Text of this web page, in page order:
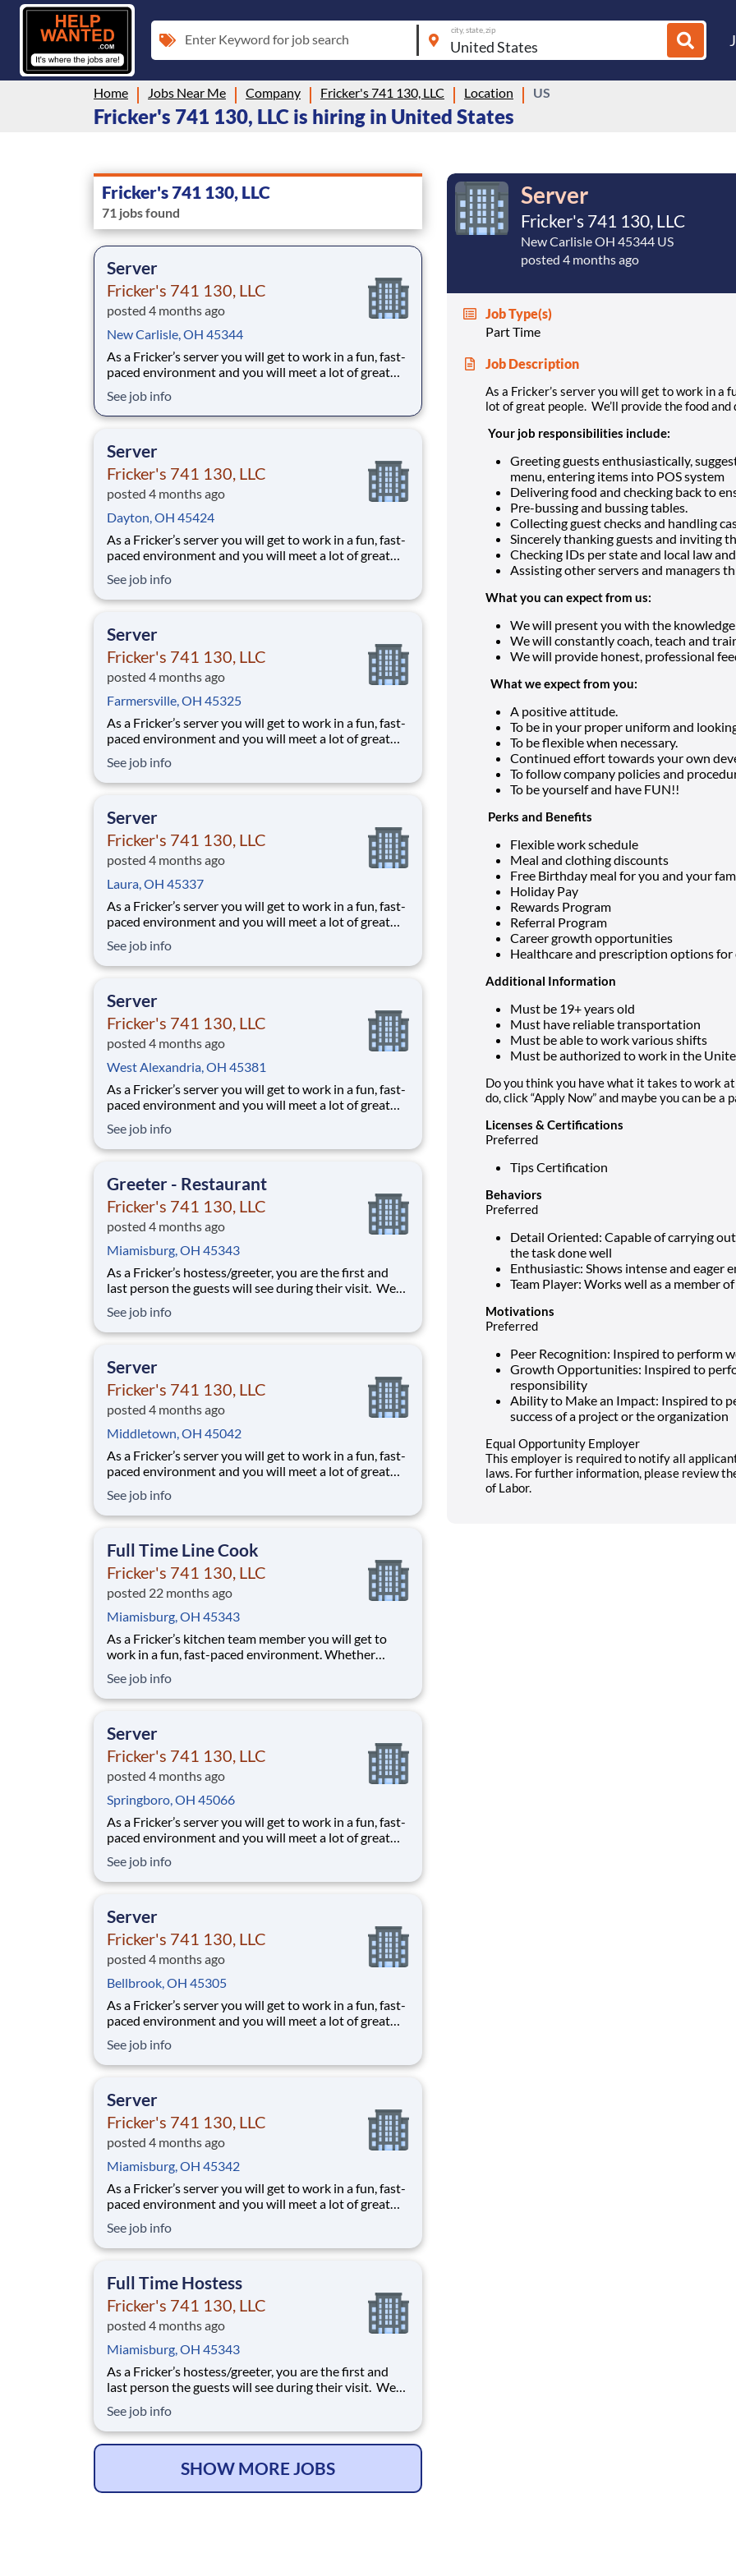
Enter Keyword for job search
city, state, zip
Home Jobs Near Me Company Fricker's 741 130, LLC Location US
Fricker's 741 130, LLC is hiring in United States
Fricker's 741 130, LLC
71 jobs found
Server
Fricker's 741 130, LLC
posted 4 months ago
New Carlisle, OH 45344
As a Fricker’s server you will get to work in a fun, fast-
paced environment and you will meet a lot of great
the personality! Your job responsibilities include:
Greeting guests enthusiastically, suggesting specials
See job info
Server
Fricker's 741 130, LLC
posted 4 months ago
Dayton, OH 45424
As a Fricker’s server you will get to work in a fun, fast-
paced environment and you will meet a lot of great
the personality! Your job responsibilities include:
Greeting guests enthusiastically, suggesting specials
See job info
Server
Fricker's 741 130, LLC
posted 4 months ago
Farmersville, OH 45325
As a Fricker’s server you will get to work in a fun, fast-
paced environment and you will meet a lot of great
the personality! Your job responsibilities include:
Greeting guests enthusiastically, suggesting specials
See job info
Server
Fricker's 741 130, LLC
posted 4 months ago
Laura, OH 45337
As a Fricker’s server you will get to work in a fun, fast-
paced environment and you will meet a lot of great
the personality! Your job responsibilities include:
Greeting guests enthusiastically, suggesting specials
See job info
Server
Fricker's 741 130, LLC
posted 4 months ago
West Alexandria, OH 45381
As a Fricker’s server you will get to work in a fun, fast-
paced environment and you will meet a lot of great
the personality! Your job responsibilities include:
Greeting guests enthusiastically, suggesting specials
See job info
Greeter - Restaurant
Fricker's 741 130, LLC
posted 4 months ago
Miamisburg, OH 45343
As a Fricker’s hostess/greeter, you are the first and
last person the guests will see during their visit. We
impression is excellent. As the last person they will
see as they leave, it is up to you to make sure the
See job info
Server
Fricker's 741 130, LLC
posted 4 months ago
Middletown, OH 45042
As a Fricker’s server you will get to work in a fun, fast-
paced environment and you will meet a lot of great
the personality! Your job responsibilities include:
Greeting guests enthusiastically, suggesting specials
See job info
Full Time Line Cook
Fricker's 741 130, LLC
posted 22 months ago
Miamisburg, OH 45343
As a Fricker’s kitchen team member you will get to
work in a fun, fast-paced environment. Whether
a busy weekend, your skills are critical in providing
the mouth-watering food our guests are craving! Your
See job info
Server
Fricker's 741 130, LLC
posted 4 months ago
Springboro, OH 45066
As a Fricker’s server you will get to work in a fun, fast-
paced environment and you will meet a lot of great
the personality! Your job responsibilities include:
Greeting guests enthusiastically, suggesting specials
See job info
Server
Fricker's 741 130, LLC
posted 4 months ago
Bellbrook, OH 45305
As a Fricker’s server you will get to work in a fun, fast-
paced environment and you will meet a lot of great
the personality! Your job responsibilities include:
Greeting guests enthusiastically, suggesting specials
See job info
Server
Fricker's 741 130, LLC
posted 4 months ago
Miamisburg, OH 45342
As a Fricker’s server you will get to work in a fun, fast-
paced environment and you will meet a lot of great
the personality! Your job responsibilities include:
Greeting guests enthusiastically, suggesting specials
See job info
Full Time Hostess
Fricker's 741 130, LLC
posted 4 months ago
Miamisburg, OH 45343
As a Fricker’s hostess/greeter, you are the first and
last person the guests will see during their visit. We
impression is excellent. As the last person they will
see as they leave, it is up to you to make sure the
guests leave happy! Your job re
See job info
SHOW MORE JOBS
Server
Fricker's 741 130, LLC
New Carlisle OH 45344 US
posted 4 months ago
Job Type(s)
Part Time
Job Description
As a Fricker’s server you will get to work in a
lot of great people. We’ll provide the food
Your job responsibilities include:
Greeting guests enthusiastically,
menu, entering items into POS system
Delivering food and checking back to
Pre-bussing and bussing tables.
Collecting guest checks and handling
Sincerely thanking guests and inviting
Checking IDs per state and local law
Assisting other servers and managers
What you can expect from us:
We will present you with the knowledge
We will constantly coach, teach and
We will provide honest, professional
What we expect from you:
A positive attitude.
To be in your proper uniform and
To be flexible when necessary.
Continued effort towards your own
To follow company policies and
To be yourself and have FUN!!
Perks and Benefits
Flexible work schedule
Meal and clothing discounts
Free Birthday meal for you and your
Holiday Pay
Rewards Program
Referral Program
Career growth opportunities
Healthcare and prescription options for
Additional Information
Must be 19+ years old
Must have reliable transportation
Must be able to work various shifts
Must be authorized to work in the
Do you think you have what it takes to work
do, click “Apply Now” and maybe you can be a
Licenses & Certifications
Preferred
Tips Certification
Behaviors
Preferred
Detail Oriented: Capable of carrying
the task done well
Enthusiastic: Shows intense and eager
Team Player: Works well as a member
Motivations
Preferred
Peer Recognition: Inspired to perform
Growth Opportunities: Inspired to
responsibility
Ability to Make an Impact: Inspired to
success of a project or the organization
Equal Opportunity Employer
This employer is required to notify all
laws. For further information, please review
of Labor.